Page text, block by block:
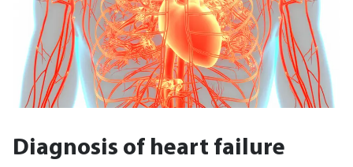
Diagnosis of heart failure